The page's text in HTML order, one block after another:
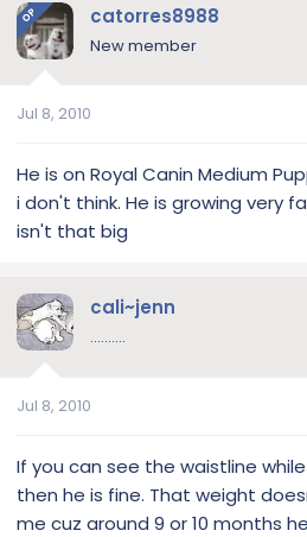
OP catorres8988
New member
Jul 8, 2010
He is on Royal Canin Medium
i don't think. He is growing very
isn't that big
cali~jenn
..........
Jul 8, 2010
If you can see the waistline
then he is fine. That weight
me cuz around 9 or 10 months